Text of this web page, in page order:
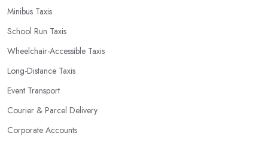
Minibus Taxis
School Run Taxis
Wheelchair-Accessible Taxis
Long-Distance Taxis
Event Transport
Courier & Parcel Delivery
Corporate Accounts